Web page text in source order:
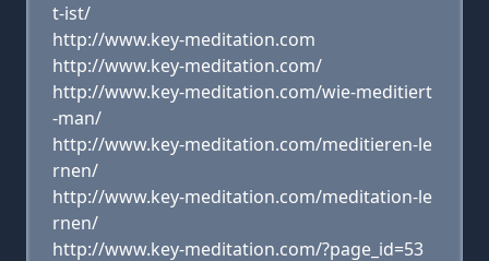
t-ist/
http://www.key-meditation.com
http://www.key-meditation.com/
http://www.key-meditation.com/wie-meditiert
-man/
http://www.key-meditation.com/meditieren-le
rnen/
http://www.key-meditation.com/meditation-le
rnen/
http://www.key-meditation.com/?page_id=53